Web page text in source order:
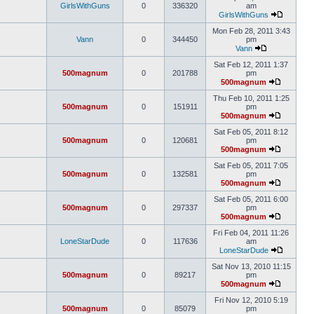
GirlsWithGuns 0 336320
am
GirlsWithGuns
Vann 0 344450
Mon Feb 28, 2011 3:43
pm
Vann
500magnum 0 201788
Sat Feb 12, 2011 1:37
pm
500magnum
500magnum 0 151911
Thu Feb 10, 2011 1:25
pm
500magnum
500magnum 0 120681
Sat Feb 05, 2011 8:12
pm
500magnum
500magnum 0 132581
Sat Feb 05, 2011 7:05
pm
500magnum
500magnum 0 297337
Sat Feb 05, 2011 6:00
pm
500magnum
LoneStarDude 0 117636
Fri Feb 04, 2011 11:26
am
LoneStarDude
500magnum 0 89217
Sat Nov 13, 2010 11:15
pm
500magnum
500magnum 0 85079
Fri Nov 12, 2010 5:19
pm